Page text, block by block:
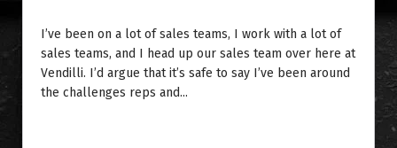
I’ve been on a lot of sales teams, I work with a lot of
sales teams, and I head up our sales team over here at
Vendilli. I’d argue that it’s safe to say I’ve been around
the challenges reps and...